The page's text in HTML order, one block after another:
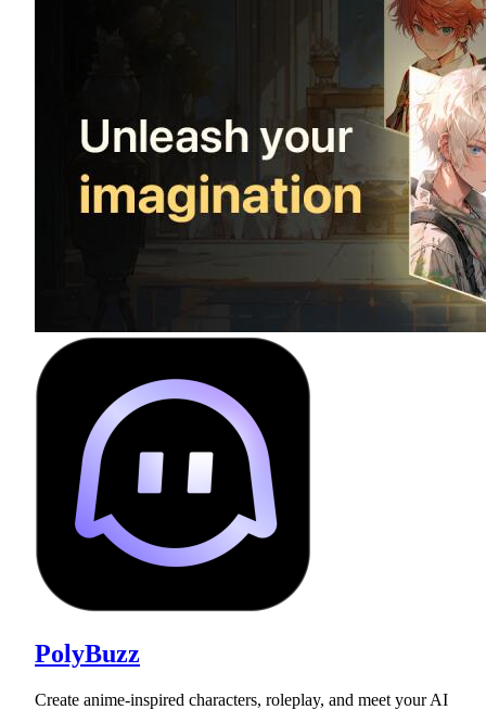
PolyBuzz
Create anime-inspired characters, roleplay, and meet your AI